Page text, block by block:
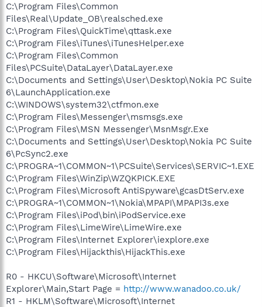
C:\Program Files\Common
Files\Real\Update_OB\realsched.exe
C:\Program Files\QuickTime\qttask.exe
C:\Program Files\iTunes\iTunesHelper.exe
C:\Program Files\Common
Files\PCSuite\DataLayer\DataLayer.exe
C:\Documents and Settings\User\Desktop\Nokia PC Suite
6\LaunchApplication.exe
C:\WINDOWS\system32\ctfmon.exe
C:\Program Files\Messenger\msmsgs.exe
C:\Program Files\MSN Messenger\MsnMsgr.Exe
C:\Documents and Settings\User\Desktop\Nokia PC Suite
6\PcSync2.exe
C:\PROGRA~1\COMMON~1\PCSuite\Services\SERVIC~1.EXE
C:\Program Files\WinZip\WZQKPICK.EXE
C:\Program Files\Microsoft AntiSpyware\gcasDtServ.exe
C:\PROGRA~1\COMMON~1\Nokia\MPAPI\MPAPI3s.exe
C:\Program Files\iPod\bin\iPodService.exe
C:\Program Files\LimeWire\LimeWire.exe
C:\Program Files\Internet Explorer\iexplore.exe
C:\Program Files\Hijackthis\HijackThis.exe
R0 - HKCU\Software\Microsoft\Internet
Explorer\Main,Start Page = http://www.wanadoo.co.uk/
R1 - HKLM\Software\Microsoft\Internet